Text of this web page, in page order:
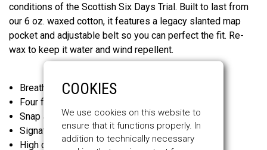
conditions of the Scottish Six Days Trial. Built to last from
our 6 oz. waxed cotton, it features a legacy slanted map
pocket and adjustable belt so you can perfect the fit. Re-
wax to keep it water and wind repellent.
Breathable material and underarm ventilation
Four front pockets and one internal pocket
Snap and two-way zip fastenings
Signature Belstaff check cotton twill lining
High collar with adjustable throat latch
COOKIES
We use cookies on this website to
ensure that it functions properly. In
addition to technically necessary